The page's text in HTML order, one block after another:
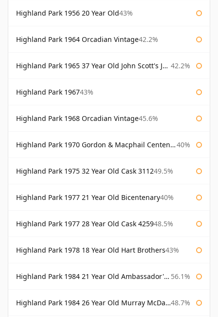
Highland Park 1956 20 Year Old43%
Highland Park 1964 Orcadian Vintage42.2%
Highland Park 1965 37 Year Old John Scott's John Scott's 42.2%
Highland Park 196743%
Highland Park 1968 Orcadian Vintage45.6%
Highland Park 1970 Gordon & Macphail Centenary Reserve 40%
Highland Park 1975 32 Year Old Cask 311249.5%
Highland Park 1977 21 Year Old Bicentenary40%
Highland Park 1977 28 Year Old Cask 425948.5%
Highland Park 1978 18 Year Old Hart Brothers43%
Highland Park 1984 21 Year Old Ambassador's Cask 56.1%
Highland Park 1984 26 Year Old Murray McDavid 48.7%